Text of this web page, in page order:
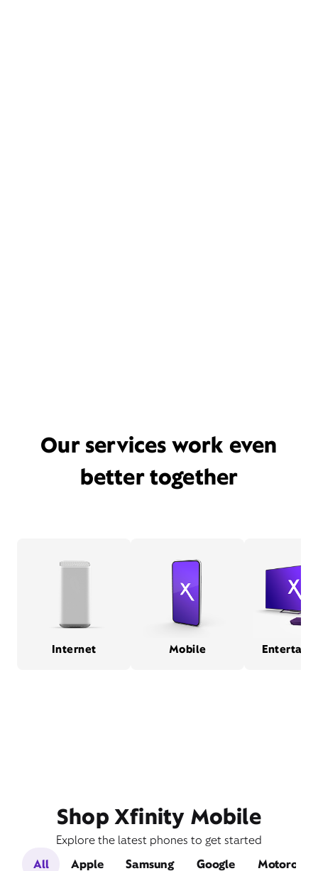
Our services work even
better together
Internet Mobile
Shop Xfinity Mobile
Explore the latest phones to get started
All
Apple Samsung Google Motorola